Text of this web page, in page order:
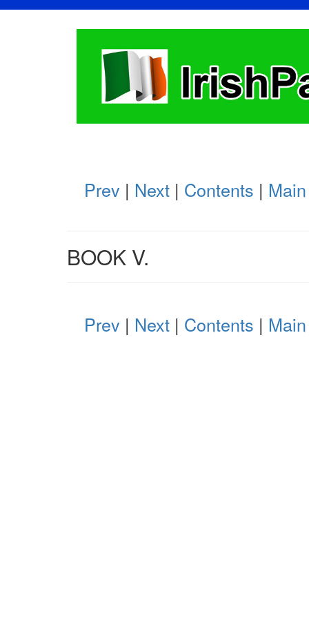
Prev | Next | Contents |
BOOK V.
Prev | Next | Contents |